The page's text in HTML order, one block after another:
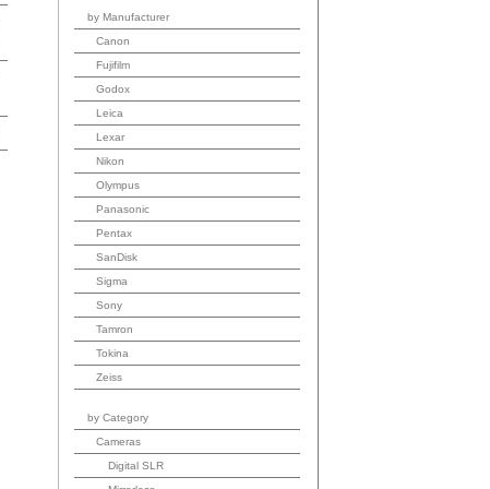
by Manufacturer
Canon
Fujifilm
Godox
Leica
Lexar
Nikon
Olympus
Panasonic
Pentax
SanDisk
Sigma
Sony
Tamron
Tokina
Zeiss
by Category
Cameras
Digital SLR